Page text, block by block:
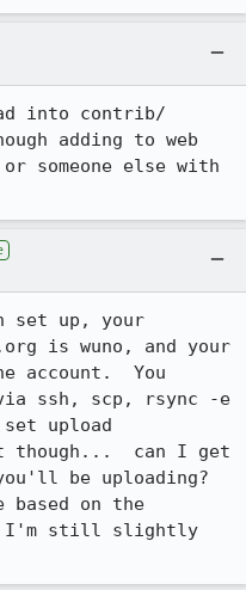
into contrib/
adding to web
someone else with
set up, your
is wuno, and your
account.  You
ssh, scp, rsync -e
upload
though...  can I get
be uploading?
on the
I'm still slightly